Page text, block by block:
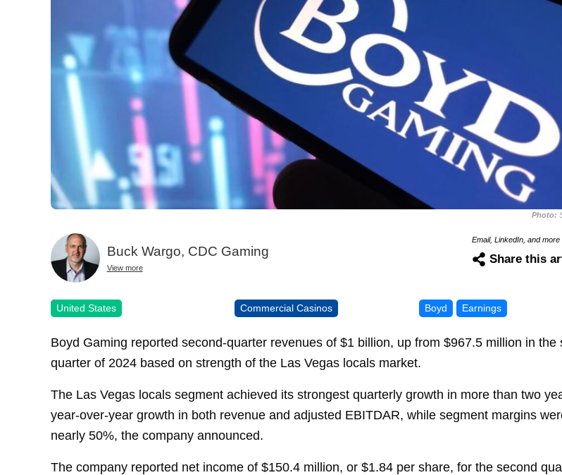
Photo:
Buck Wargo, CDC Gaming
View more
Email, LinkedIn, and more
Share this
United States Commercial Casinos Boyd Earnings
Boyd Gaming reported second-quarter revenues of $1 billion, up from $967.5 million in the
quarter of 2024 based on strength of the Las Vegas locals market.
The Las Vegas locals segment achieved its strongest quarterly growth in more than two
year-over-year growth in both revenue and adjusted EBITDAR, while segment margins
nearly 50%, the company announced.
The company reported net income of $150.4 million, or $1.84 per share, for the second